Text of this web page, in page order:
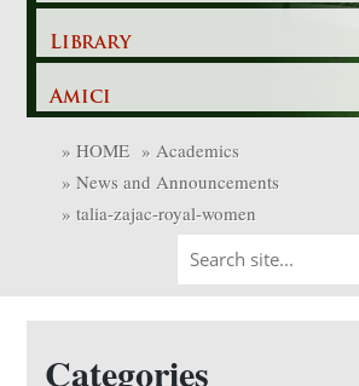
Library
Amici
» HOME » Academics
» News and Announcements
» talia-zajac-royal-women
Categories